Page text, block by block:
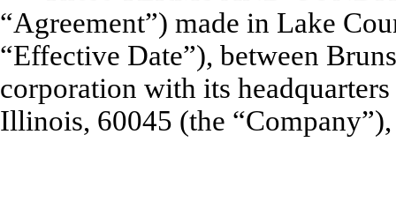
“Agreement”) made in Lake
“Effective Date”), between
corporation with its
Illinois, 60045 (the